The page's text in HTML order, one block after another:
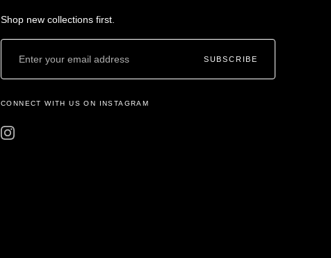
Shop new collections first.
SUBSCRIBE
CONNECT WITH US ON INSTAGRAM